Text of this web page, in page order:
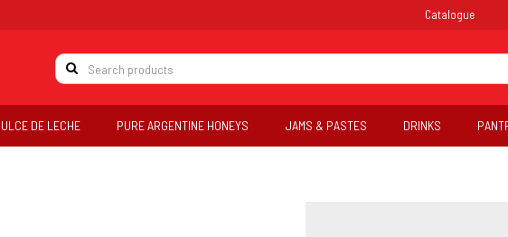
Catalogue
DE LECHE PURE ARGENTINE HONEYS JAMS & PASTES DRINKS